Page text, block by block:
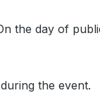
the day of
the event.